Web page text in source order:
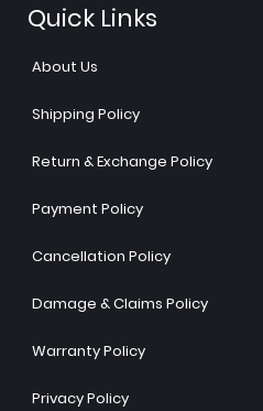
Quick Links
About Us
Shipping Policy
Return & Exchange Policy
Payment Policy
Cancellation Policy
Damage & Claims Policy
Warranty Policy
Privacy Policy